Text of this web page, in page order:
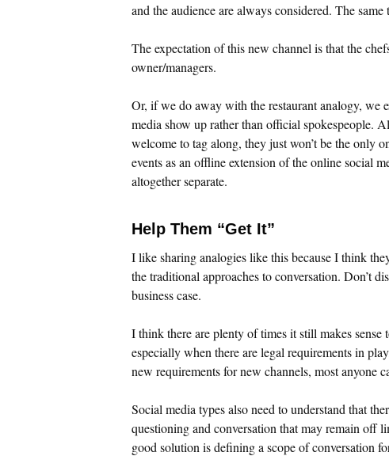
and the audience are always considered. The same
The expectation of this new channel is that the
owner/managers.
Or, if we do away with the restaurant analogy, we
media show up rather than official spokespeople.
welcome to tag along, they just won’t be the only
events as an offline extension of the online social
altogether separate.
Help Them “Get It”
I like sharing analogies like this because I think
the traditional approaches to conversation. Don’t
business case.
I think there are plenty of times it still makes sense
especially when there are legal requirements in
new requirements for new channels, most anyone
Social media types also need to understand that
questioning and conversation that may remain off
good solution is defining a scope of conversation